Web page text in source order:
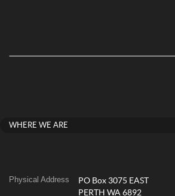
WHERE WE ARE
Physical Address
PO Box 3075 EAST
PERTH WA 6892